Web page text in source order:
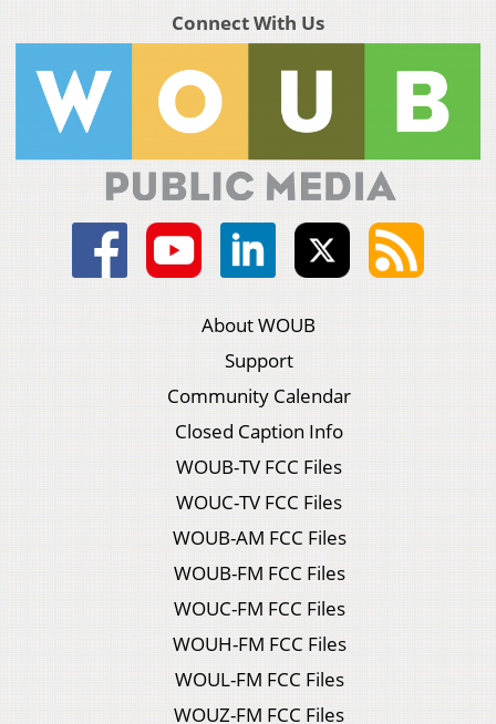
Connect With Us
About WOUB
Support
Community Calendar
Closed Caption Info
WOUB-TV FCC Files
WOUC-TV FCC Files
WOUB-AM FCC Files
WOUB-FM FCC Files
WOUC-FM FCC Files
WOUH-FM FCC Files
WOUL-FM FCC Files
WOUZ-FM FCC Files